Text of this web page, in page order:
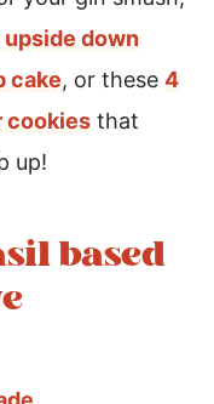
upside down
cake, or these 4
cookies that
up!
based